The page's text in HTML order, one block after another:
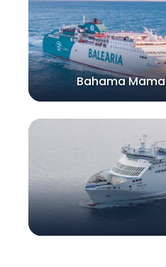
Bahama Mama